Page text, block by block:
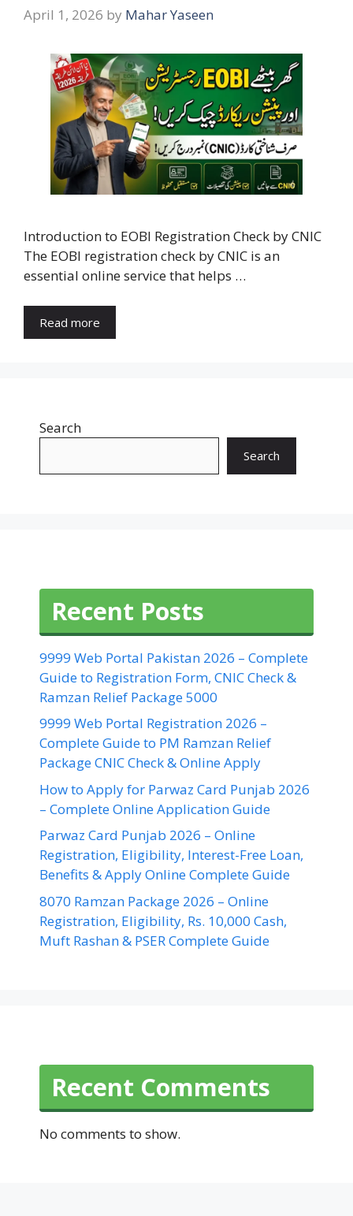
April 1, 2026 by Mahar Yaseen
Introduction to EOBI Registration Check by CNIC
The EOBI registration check by CNIC is an
essential online service that helps …
Read more
Search
Search
Recent Posts
9999 Web Portal Pakistan 2026 – Complete
Guide to Registration Form, CNIC Check &
Ramzan Relief Package 5000
9999 Web Portal Registration 2026 –
Complete Guide to PM Ramzan Relief
Package CNIC Check & Online Apply
How to Apply for Parwaz Card Punjab 2026
– Complete Online Application Guide
Parwaz Card Punjab 2026 – Online
Registration, Eligibility, Interest-Free Loan,
Benefits & Apply Online Complete Guide
8070 Ramzan Package 2026 – Online
Registration, Eligibility, Rs. 10,000 Cash,
Muft Rashan & PSER Complete Guide
Recent Comments
No comments to show.